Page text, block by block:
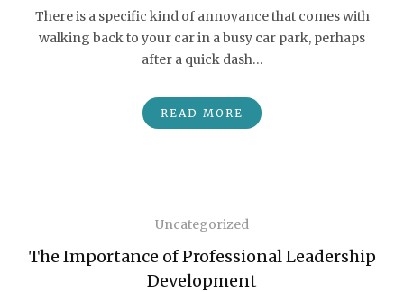
There is a specific kind of annoyance that comes with
walking back to your car in a busy car park, perhaps
after a quick dash…
READ MORE
Uncategorized
The Importance of Professional Leadership
Development